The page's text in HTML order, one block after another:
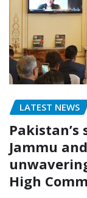
LATEST NEWS
Jammu
High